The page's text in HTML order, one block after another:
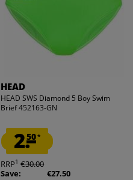
HEAD
HEAD SWS Diamond 5 Boy Swim
Brief 452163-GN
2.50*
RRP1 €30.00
Save:
€27.50